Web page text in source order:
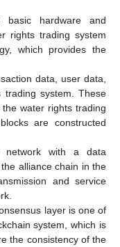
basic hardware and
rights trading system
which provides the
data, user data,
system. These
water rights trading
are constructed
with a data
alliance chain in the
and service
layer is one of
system, which is
the consistency of the